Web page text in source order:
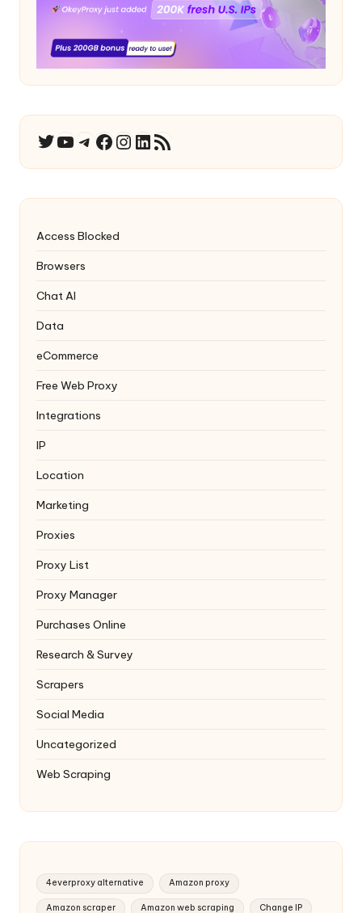
Twitter
YouTube
Telegram
Facebook
Instagram
LinkedIn
RSS Feed
Access Blocked
Browsers
Chat AI
Data
eCommerce
Free Web Proxy
Integrations
IP
Location
Marketing
Proxies
Proxy List
Proxy Manager
Purchases Online
Research & Survey
Scrapers
Social Media
Uncategorized
Web Scraping
4everproxy alternative Amazon proxy
Amazon scraper Amazon web scraping Change IP